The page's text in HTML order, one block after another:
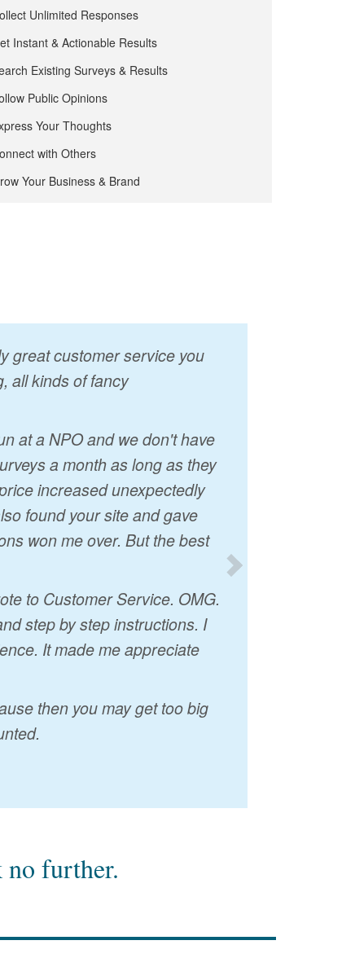
Unlimited Responses
Instant & Actionable Results
Existing Surveys & Results
Public Opinions
Your Thoughts
with Others
Your Business & Brand
great customer service you
all kinds of fancy
at a NPO and we don't have
a month as long as they
increased unexpectedly
found your site and gave
won me over. But the best
to Customer Service. OMG.
step by step instructions. I
It made me appreciate
then you may get too big
further.